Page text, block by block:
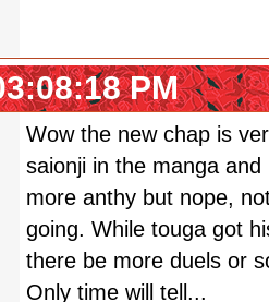
PM
Wow the new chap is
saionji in the manga
more anthy but nope,
going. While touga got
there be more duels or
Only time will tell...